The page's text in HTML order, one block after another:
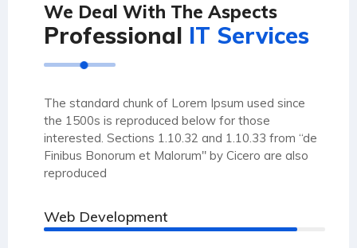
We Deal With The Aspects
Professional IT Services
The standard chunk of Lorem Ipsum used since
the 1500s is reproduced below for those
interested. Sections 1.10.32 and 1.10.33 from “de
Finibus Bonorum et Malorum" by Cicero are also
reproduced
Web Development